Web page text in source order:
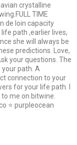
crystalline
TIME
de loin capacity
path ,earlier lives,
she will always be
predictions. Love,
your questions. The
path. A
connection to your
for your life path. I
me on bitwine.
⭐ purpleocean